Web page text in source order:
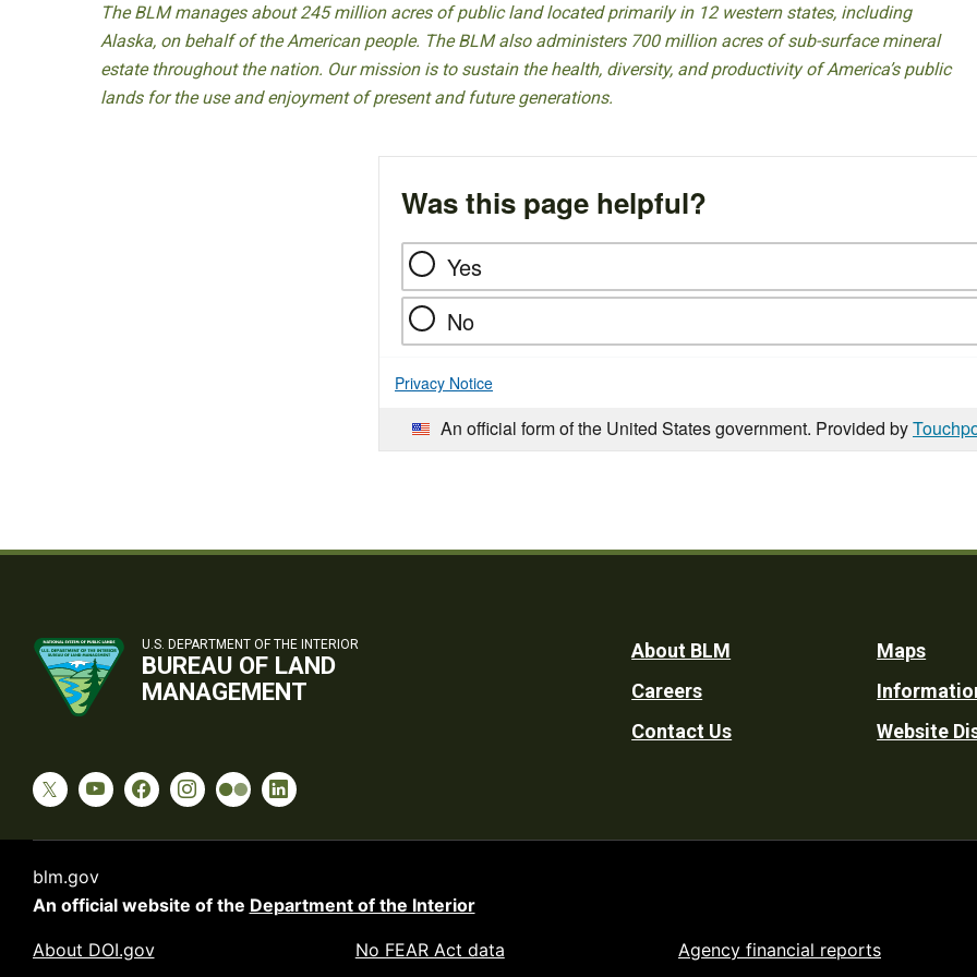
The BLM manages about 245 million acres of public land located primarily in 12 western states, including
Alaska, on behalf of the American people. The BLM also administers 700 million acres of sub-surface mineral
estate throughout the nation. Our mission is to sustain the health, diversity, and productivity of America’s public
lands for the use and enjoyment of present and future generations.
Was this page helpful?
Yes
No
Privacy Notice
An official form of the United States government. Provided by
U.S. DEPARTMENT OF THE INTERIOR
BUREAU OF LAND
MANAGEMENT
Footer
Utility
About BLM
Careers
Contact Us
Maps
Website
blm.gov
An official website of the Department of the Interior
About DOI.gov
No FEAR Act data
Agency financial reports